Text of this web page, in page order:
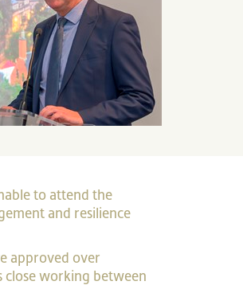
to attend the
and resilience
approved over
close working between